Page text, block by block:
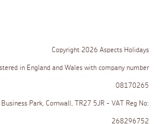
Copyright 2026 Aspects Holidays
in England and Wales with company number
08170265
Park, Cornwall, TR27 5JR - VAT Reg No:
268296752